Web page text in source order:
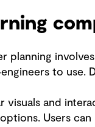
planning
to use.
visuals and
Users